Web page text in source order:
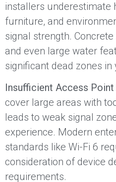
installers underestimate
furniture, and
signal strength.
and even large water
significant dead zones
Insufficient Access
cover large areas with
leads to weak signal
experience. Modern
standards like Wi-Fi 6
consideration of device
requirements.